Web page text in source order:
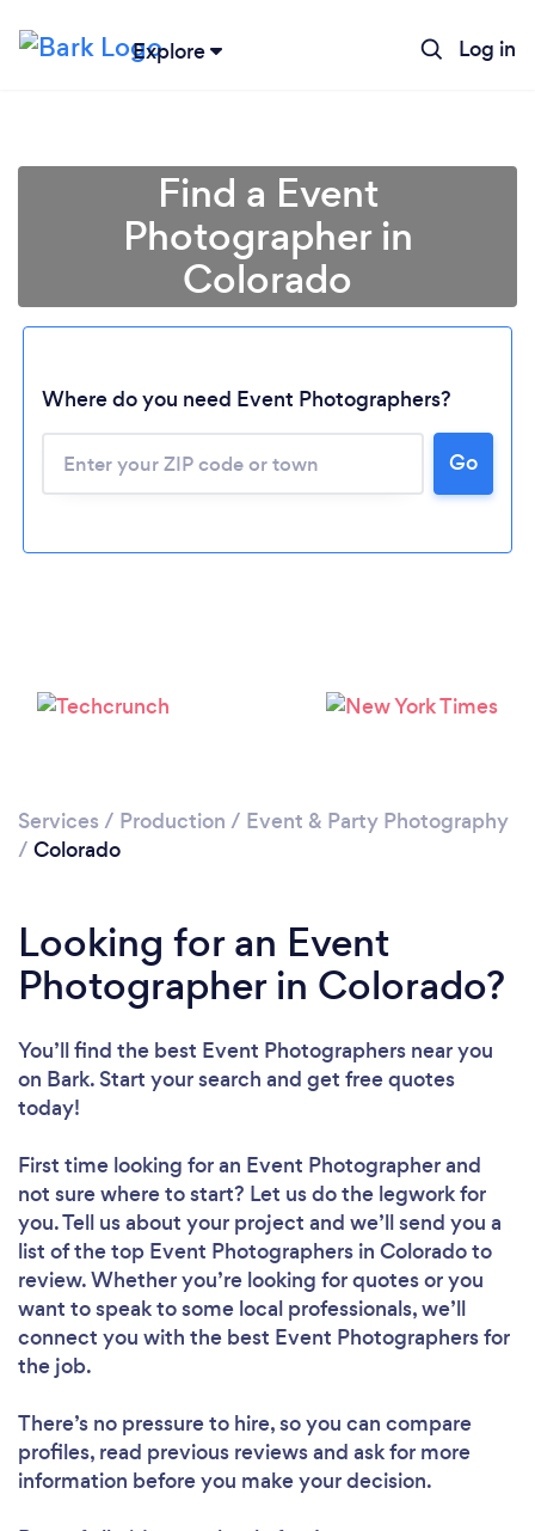
Explore Log in
Please wait ...
Find a Event
Photographer in
Colorado
Where do you need Event Photographers?
Go
Services / Production / Event & Party Photography
/ Colorado
Looking for an Event
Photographer in Colorado?
You’ll find the best Event Photographers near you
on Bark. Start your search and get free quotes
today!
First time looking for an Event Photographerand
not sure where to start? Let us do the legwork for
you. Tell us about your project and we’ll send you a
list of the top Event Photographers in Colorado to
review. Whether you’re looking for quotes or you
want to speak to some local professionals, we’ll
connect you with the best Event Photographers for
the job.
There’s no pressure to hire, so you can compare
profiles, read previous reviews and ask for more
information before you make your decision.